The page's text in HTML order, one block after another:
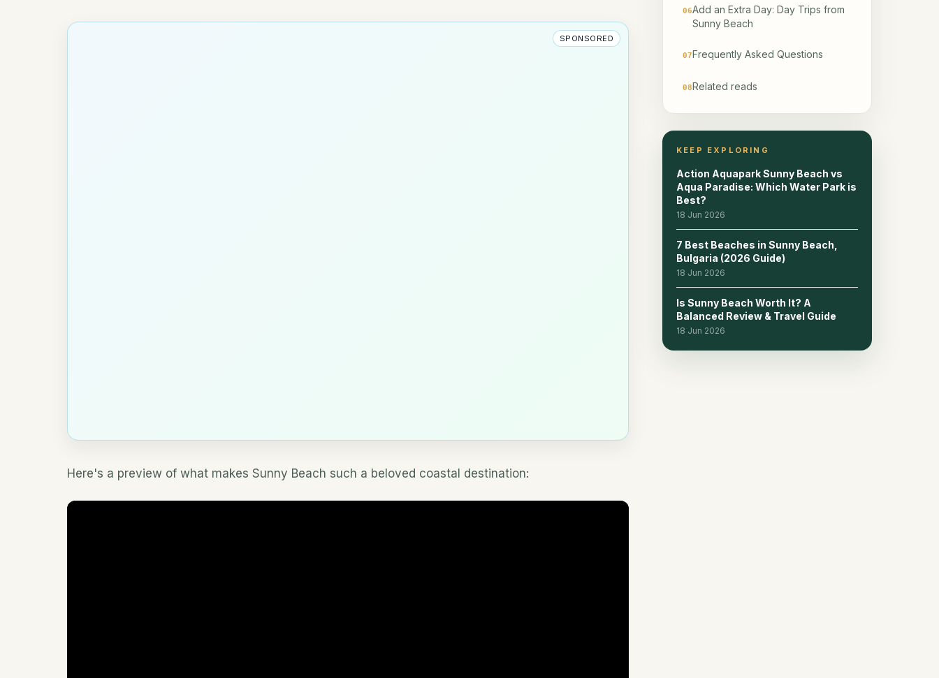
SPONSORED
Here's a preview of what makes Sunny Beach such a beloved coastal destination:
06Add an Extra Day: Day Trips from
Sunny Beach
07Frequently Asked Questions
08Related reads
KEEP EXPLORING
Action Aquapark Sunny Beach vs
Aqua Paradise: Which Water Park is
Best?
18 Jun 2026
7 Best Beaches in Sunny Beach,
Bulgaria (2026 Guide)
18 Jun 2026
Is Sunny Beach Worth It? A
Balanced Review & Travel Guide
18 Jun 2026